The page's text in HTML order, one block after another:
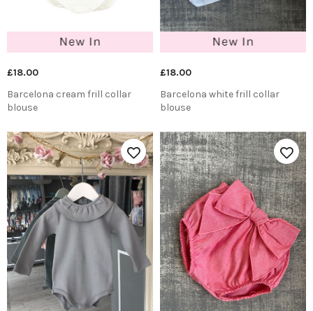
£18.00
Barcelona cream frill collar
blouse
£18.00
Barcelona white frill collar
blouse